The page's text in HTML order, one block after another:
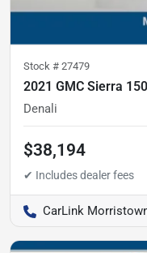
Stock # 27479
2021 GMC Sierra
Denali
$38,194
CarLink